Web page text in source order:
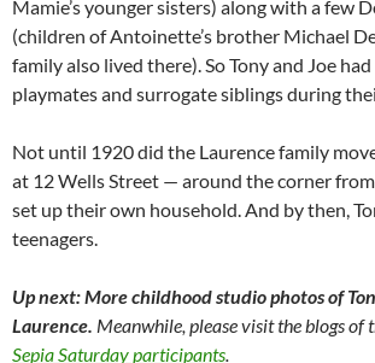
Mamie’s younger sisters) along with a few
(children of Antoinette’s brother Michael
family also lived there). So Tony and Joe
playmates and surrogate siblings during
Not until 1920 did the Laurence family
at 12 Wells Street — around the corner
set up their own household. And by then,
teenagers.
Up next: More childhood studio photos of
Laurence. Meanwhile, please visit the blogs of
Sepia Saturday participants.